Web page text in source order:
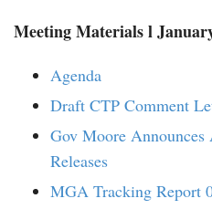
Meeting Materials l
Agenda
Draft CTP Comment
Gov Moore Announces
Releases
MGA Tracking Report